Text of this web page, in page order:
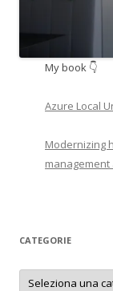
My book 👇
Azure Local
Modernizing
management
CATEGORIE
Categorie